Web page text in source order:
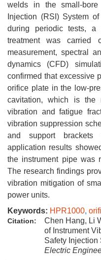
welds in the small-
Injection (RSI) System
during periodic tests, a
treatment was carried
measurement, spectral
dynamics (CFD)
confirmed that excessive
orifice plate in the low-
cavitation, which is the
vibration and fatigue
vibration suppression
and support brackets
application results
the instrument pipe was
The research findings
vibration mitigation of
power units.
Keywords: HPR1000,
Citation:
Chen Hang, Li
of Instrument
Safety Injection
Electric